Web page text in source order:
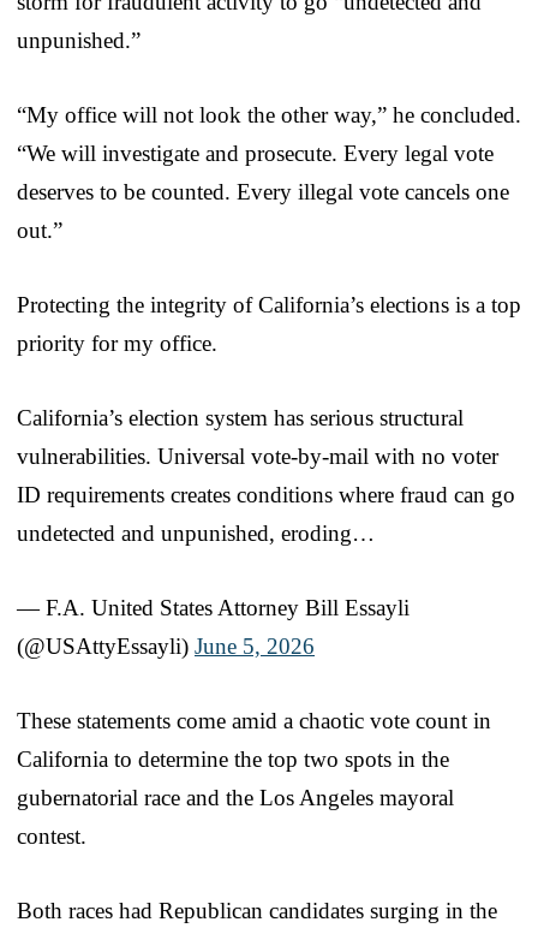
unpunished.”
“My office will not look the other way,” he concluded.
“We will investigate and prosecute. Every legal vote
deserves to be counted. Every illegal vote cancels one
out.”
Protecting the integrity of California’s elections is a top
priority for my office.
California’s election system has serious structural
vulnerabilities. Universal vote-by-mail with no voter
ID requirements creates conditions where fraud can go
undetected and unpunished, eroding…
— F.A. United States Attorney Bill Essayli
(@USAttyEssayli) June 5, 2026
These statements come amid a chaotic vote count in
California to determine the top two spots in the
gubernatorial race and the Los Angeles mayoral
contest.
Both races had Republican candidates surging in the